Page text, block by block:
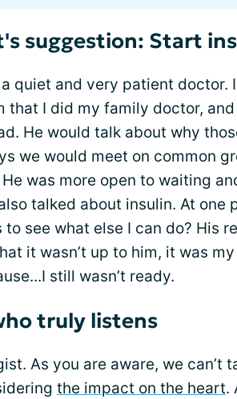
suggestion: Start
quiet and very patient doctor.
that I did my family doctor,
He would talk about why
we would meet on common
was more open to waiting
talked about insulin. At one
see what else I can do? His
it wasn’t up to him, it was
still wasn’t ready.
truly listens
As you are aware, we can’t
the impact on the heart.